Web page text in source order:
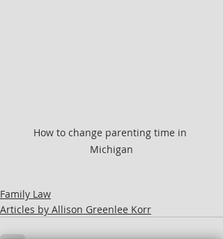
How to change parenting time in
Michigan
Family Law
Articles by Allison Greenlee Korr